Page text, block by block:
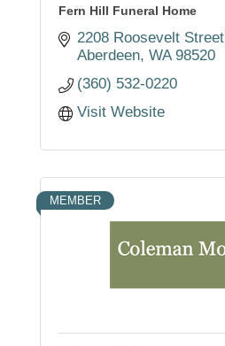
Fern Hill Funeral Home
2208 Roosevelt Street
Aberdeen WA 98520
(360) 532-0220
Visit Website
MEMBER